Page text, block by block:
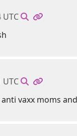
UTC
UTC
vaxx moms